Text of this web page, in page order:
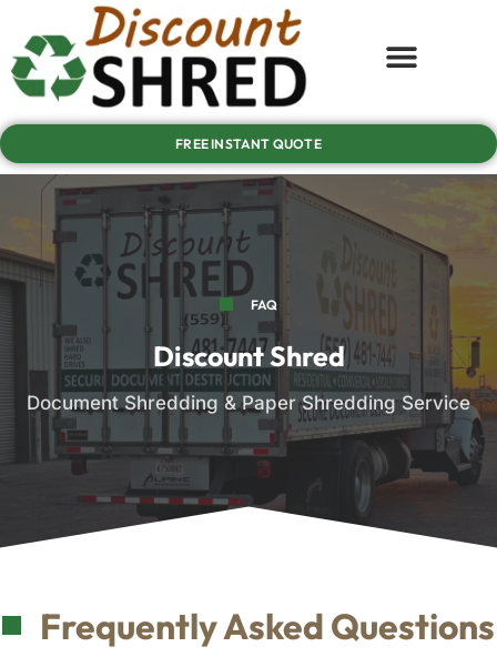
FREE INSTANT QUOTE
FAQ
Discount Shred
Document Shredding & Paper Shredding Service
Frequently Asked Questions